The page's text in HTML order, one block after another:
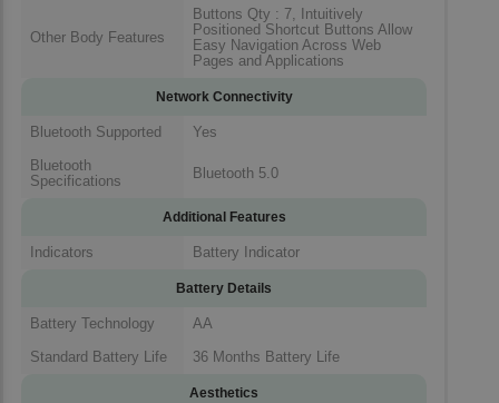
Other Body Features
Buttons Qty : 7, Intuitively
Positioned Shortcut Buttons Allow
Easy Navigation Across Web
Pages and Applications
Network Connectivity
Bluetooth Supported
Yes
Bluetooth
Specifications
Bluetooth 5.0
Additional Features
Indicators Battery Indicator
Battery Details
Battery Technology
AA
Standard Battery Life
36 Months Battery Life
Aesthetics